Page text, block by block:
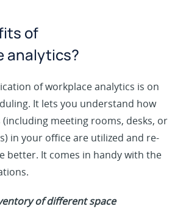
of
analytics?
of workplace analytics is on
It lets you understand how
meeting rooms, desks, or
in your office are utilized and re-
better. It comes in handy with the
of different space